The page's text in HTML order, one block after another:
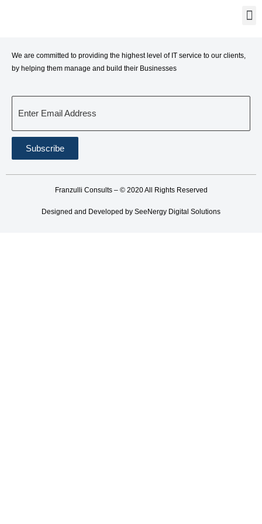
We are committed to providing the highest level of IT service to our clients,
by helping them manage and build their Businesses
Enter Email Address
Subscribe
Franzulli Consults – © 2020 All Rights Reserved
Designed and Developed by SeeNergy Digital Solutions